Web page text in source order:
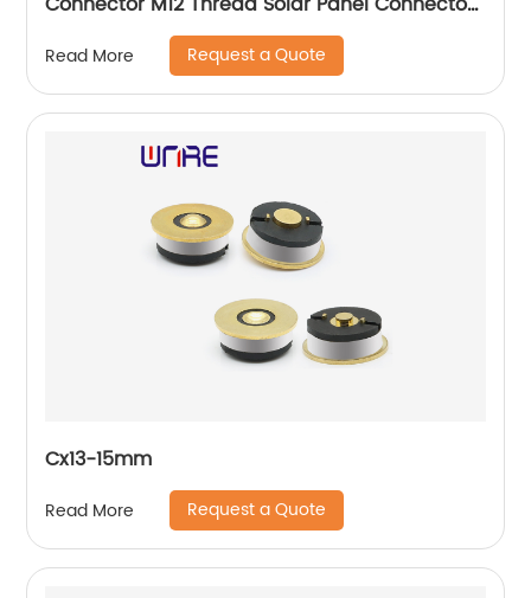
Pairs Male Female DC Solar Inverter Connecto
Read More Request a Quote
Cx13-15mm
Read More Request a Quote